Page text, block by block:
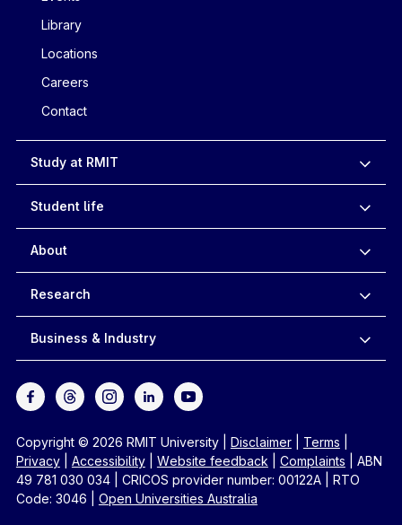
Library
Locations
Careers
Contact
Study at RMIT
Student life
About
Research
Business & Industry
Copyright © 2026 RMIT University Disclaimer| Terms
Privacy| Accessibility| Website feedback Complaints
ABN
49 781 030 034
CRICOS provider number: 00122A
RTO
Code: 3046
Open Universities Australia